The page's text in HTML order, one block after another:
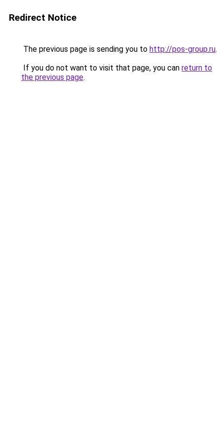
Redirect Notice
The previous page is sending you to http://pos-group.ru.
If you do not want to visit that page, you can return to
the previous page.